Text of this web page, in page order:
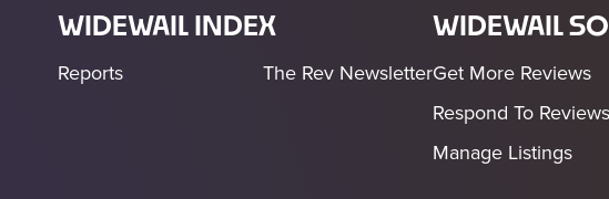
WIDEWAIL INDEX
Reports The Rev Newsletter
WIDEWAIL
Get More Reviews
Respond To Reviews
Manage Listings